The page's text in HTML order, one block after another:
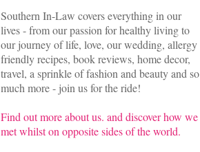
Southern In-Law covers everything in our
lives - from our passion for healthy living to
our journey of life, love, our wedding, allergy
friendly recipes, book reviews, home decor,
travel, a sprinkle of fashion and beauty and so
much more - join us for the ride!
Find out moreabout us. and discoverhow we
met whilst on opposite sides of the world.